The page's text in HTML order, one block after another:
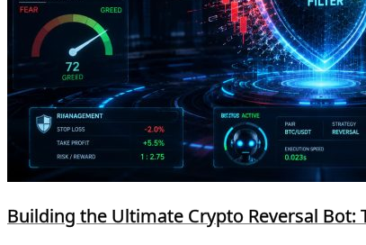
Building the Ultimate Crypto Reversal